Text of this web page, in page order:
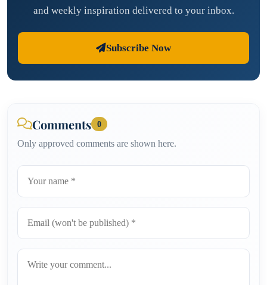
and weekly inspiration delivered to your inbox.
Subscribe Now
Comments 0
Only approved comments are shown here.